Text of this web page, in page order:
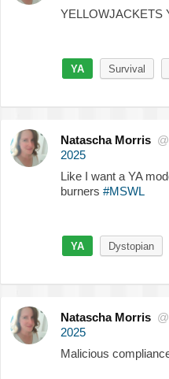
YELLOWJACKETS
YA Survival
Natascha Morris
2025
Like I want a YA
burners #MSWL
YA Dystopian
Natascha Morris
2025
Malicious